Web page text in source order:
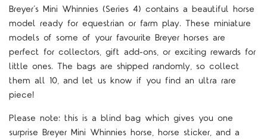
Breyer’s Mini Whinnies (Series 4) contains a beautiful horse
model ready for equestrian or farm play. These miniature
models of some of your favourite Breyer horses are
perfect for collectors, gift add-ons, or exciting rewards for
little ones. The bags are shipped randomly, so collect
them all 10, and let us know if you find an ultra rare
piece!
Please note: this is a blind bag which gives you one
surprise Breyer Mini Whinnies horse, horse sticker, and a